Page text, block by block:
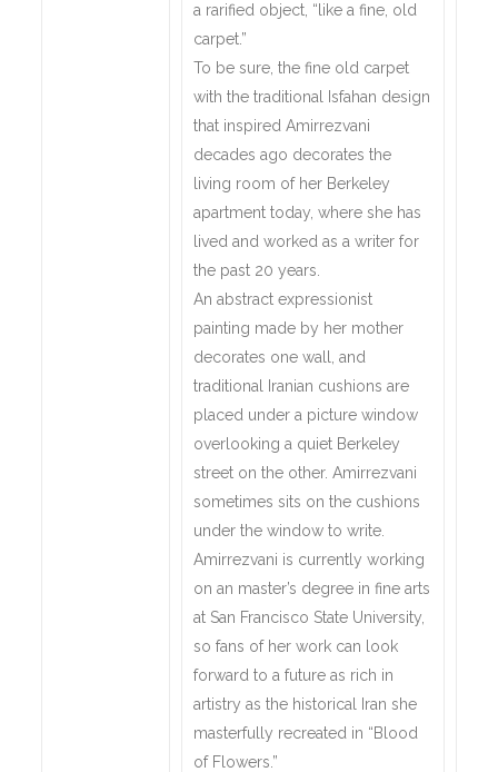
a rarified object, “like a fine, old
carpet.”
To be sure, the fine old carpet
with the traditional Isfahan design
that inspired Amirrezvani
decades ago decorates the
living room of her Berkeley
apartment today, where she has
lived and worked as a writer for
the past 20 years.
An abstract expressionist
painting made by her mother
decorates one wall, and
traditional Iranian cushions are
placed under a picture window
overlooking a quiet Berkeley
street on the other. Amirrezvani
sometimes sits on the cushions
under the window to write.
Amirrezvani is currently working
on an master’s degree in fine arts
at San Francisco State University,
so fans of her work can look
forward to a future as rich in
artistry as the historical Iran she
masterfully recreated in “Blood
of Flowers.”